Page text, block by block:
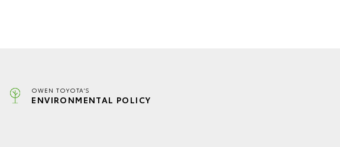
OWEN TOYOTA'S
ENVIRONMENTAL POLICY